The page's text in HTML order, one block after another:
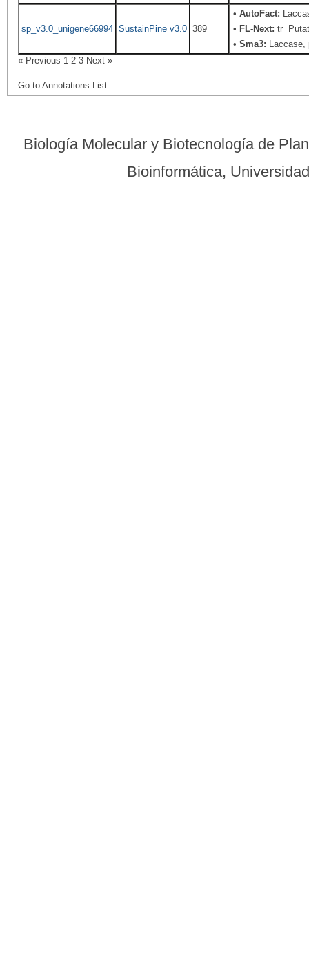
sp_v3.0_unigene66994 SustainPine v3.0 389
•AutoFact:
• FL-Next:
•Sma3: Laccase,
« Previous 1 2 3 Next »
Go to Annotations List
Biología Molecular y Biotecnología de
Bioinformática,